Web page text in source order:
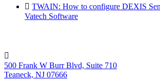
 TWAIN: How to configure DEXIS
Vatech Software

500 Frank W Burr Blvd, Suite 710
Teaneck, NJ 07666